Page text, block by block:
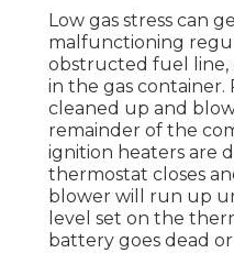
Low gas stress can
malfunctioning
obstructed fuel line,
in the gas
cleaned up and
remainder of the
ignition heaters are
thermostat closes
blower will run up
level set on the
battery goes dead